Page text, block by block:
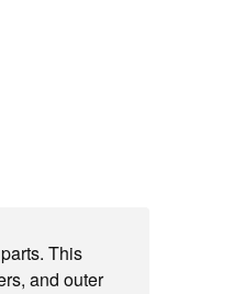
This
and outer